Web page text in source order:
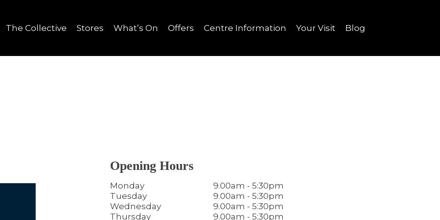
Blog
Your Visit
Centre Information
Offers
What’s On
Stores
The Collective
Opening Hours
Monday
9.00am - 5:30pm
Tuesday
9.00am - 5:30pm
Wednesday
9.00am - 5:30pm
Thursday
9.00am - 5:30pm